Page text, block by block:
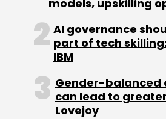
Malware Ransomware IoT
Log4Shell
Security Vulnerability
models, upskilling
AI governance
part of tech
IBM
Gender-balanced
can lead to
Lovejoy